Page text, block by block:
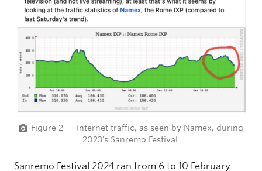
Figure 2 — Internet traffic, as seen by Namex, during
2023’s Sanremo Festival.
Sanremo Festival 2024 ran from 6 to 10 February